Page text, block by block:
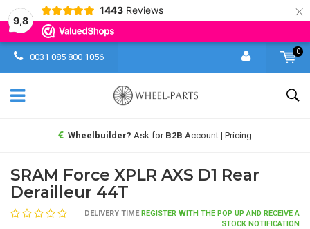
9,8
1443 Reviews ×
0031 085 800 1056
0
Wheelbuilder? Ask for B2B Account | Pricing
SRAM Force XPLR AXS D1 Rear
Derailleur 44T
DELIVERY TIME REGISTER WITH THE POP UP AND RECEIVE A
STOCK NOTIFICATION